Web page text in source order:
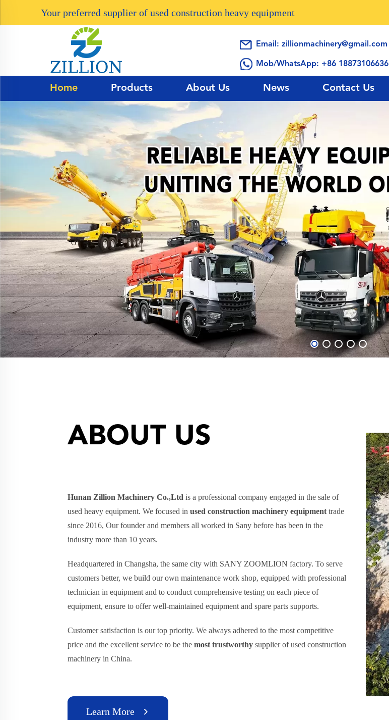
Your preferred supplier of used construction heavy equipment
Email:zillionmachinery@gmail.com
Mob/WhatsApp: +86 18873106636
Home Products About Us News Contact Us
ABOUT US
Hunan Zillion Machinery Co.,Ltd is a professional company engaged in the sale of
used heavy equipment. We focused inused construction machinery equipment trade
since 2016, Our founder and members all worked in Sany before has been in the
industry more than 10 years.
Headquartered in Changsha, the same city with SANY ZOOMLION factory. To serve
customers better, we build our own maintenance work shop, equipped with professional
technician in equipment and to conduct comprehensive testing on each piece of
equipment, ensure to offer well-maintained equipment and spare parts supports.
Customer satisfaction is our top priority. We always adhered to the most competitive
price and the excellent service to be themost trustworthy supplier of used construction
machinery in China.
Learn More